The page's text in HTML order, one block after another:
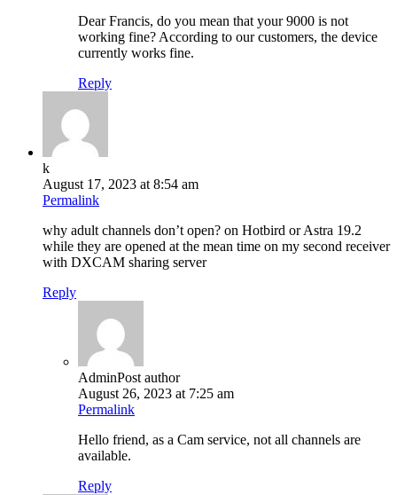
Dear Francis, do you mean that your 9000 is not
working fine? According to our customers, the device
currently works fine.
Reply
k
August 17, 2023 at 8:54 am
Permalink
why adult channels don’t open? on Hotbird or Astra 19.2
while they are opened at the mean time on my second receiver
with DXCAM sharing server
Reply
AdminPost author
August 26, 2023 at 7:25 am
Permalink
Hello friend, as a Cam service, not all channels are
available.
Reply